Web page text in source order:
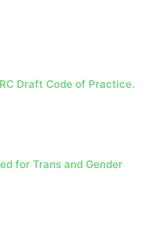
Draft Code of Practice.
for Trans and Gender